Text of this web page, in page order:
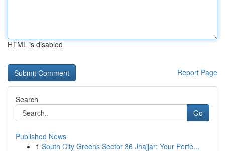
HTML is disabled
Report Page
Search
Go
Published News
1 South City Greens Sector 36 Jhajjar: Your Perfe...